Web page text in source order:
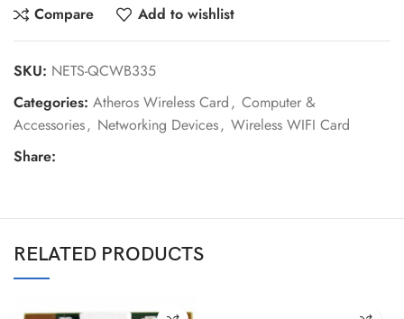
Compare
Add to wishlist
SKU: NETS-QCWB335
Categories: Atheros Wireless Card, Computer &
Accessories, Networking Devices, Wireless WIFI Card
Share:
RELATED PRODUCTS